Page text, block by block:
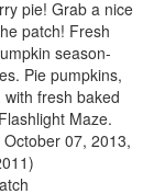
pie! Grab a nice
patch! Fresh
season-
Pie pumpkins,
fresh baked
Maze.
October 07, 2013,